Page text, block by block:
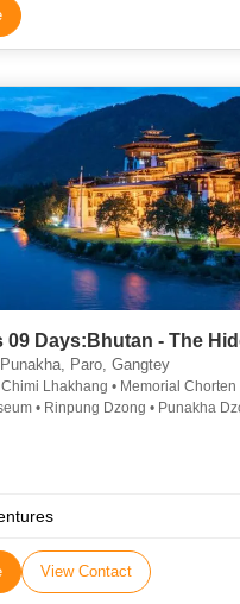
09 Days:Bhutan - The
Paro, Gangtey
Chimi Lhakhang • Memorial Chorten
• Rinpung Dzong • Punakha
View Contact